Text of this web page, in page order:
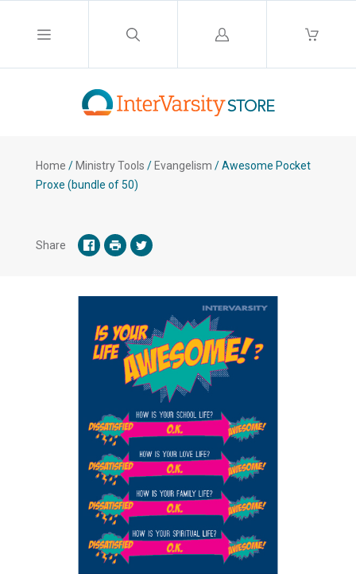
Log
Home / Ministry Tools / Evangelism /Awesome Pocket
Proxe (bundle of 50)
Share